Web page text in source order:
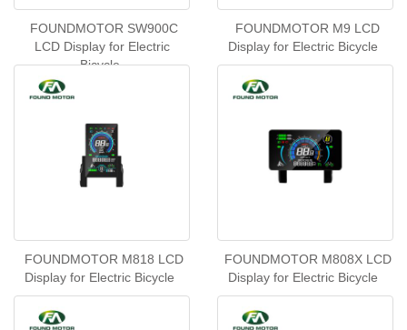
FOUNDMOTOR SW900C
LCD Display for Electric
Bicycle
FOUNDMOTOR M9 LCD
Display for Electric Bicycle
FOUNDMOTOR M818 LCD
Display for Electric Bicycle
FOUNDMOTOR M808X LCD
Display for Electric Bicycle